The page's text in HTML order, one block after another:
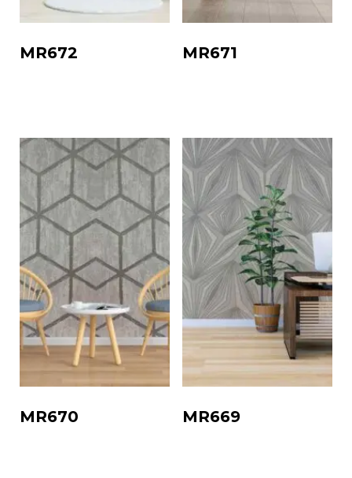
MR672 MR671
MR670 MR669